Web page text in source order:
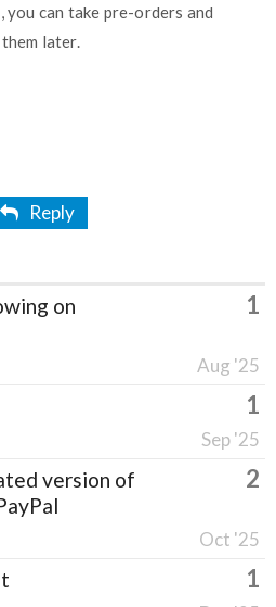
can take pre-orders and
later.
Reply
on
1
Aug '25
1
Sep '25
version of
2
Oct '25
1